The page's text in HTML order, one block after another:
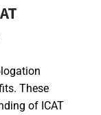
These
of ICAT